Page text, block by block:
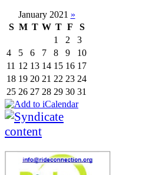
January 2021 »
S M T W T F
S
1
2
3
4
5 6 7 8 9
10
11 12 13 14 15 16 17
18 19 20 21 22 23 24
25 26 27 28 29 30 31